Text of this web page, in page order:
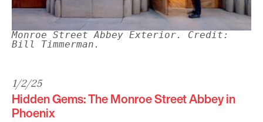
Monroe Street Abbey Exterior. Credit:
Bill Timmerman.
1/2/25
Hidden Gems: The Monroe Street Abbey in
Phoenix